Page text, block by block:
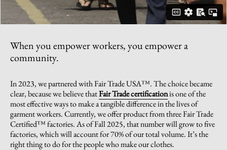
When you empower workers, you empower a
community.
In 2023, we partnered with Fair Trade USA™. The choice became
clear, because we believe thatFair Trade certificationis one of the
most effective ways to make a tangible difference in the lives of
garment workers. Currently, we offer product from three Fair Trade
Certified™ factories. As of Fall 2025, that number will grow to five
factories, which will account for 70% of our total volume. It’s the
right thing to do for the people who make our clothes.